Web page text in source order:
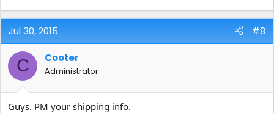
Jul 30, 2015 #8
C Cooter
Administrator
Guys. PM your shipping info.